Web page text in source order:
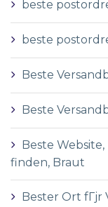
beste
beste
Beste
Beste
Beste
finden, Braut
Bester Ort